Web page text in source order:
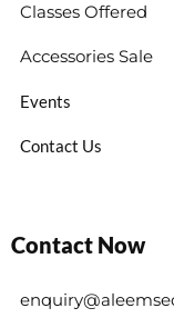
Classes Offered
Accessories Sale
Events
Contact Us
Contact Now